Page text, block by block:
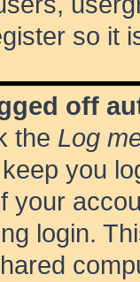
so it
off
the Log
you
your
login.